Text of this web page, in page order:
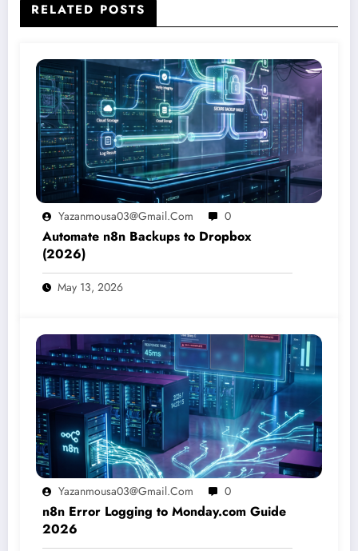
RELATED POSTS
Yazanmousa03@gmail.com 0
Automate n8n Backups to Dropbox
(2026)
May 13, 2026
Yazanmousa03@gmail.com 0
n8n Error Logging to Monday.com Guide
2026